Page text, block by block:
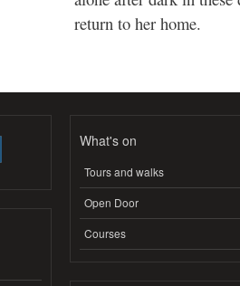
return to her home.
What's on
Tours and walks
Open Door
Courses